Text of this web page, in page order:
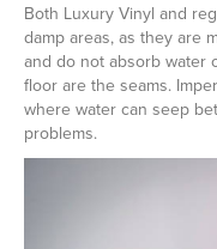
Both Luxury Vinyl and
damp areas, as they are
and do not absorb water
floor are the seams.
where water can seep
problems.